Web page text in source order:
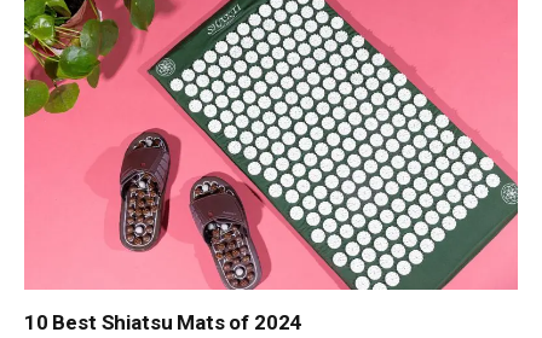
10 Best Shiatsu Mats of 2024